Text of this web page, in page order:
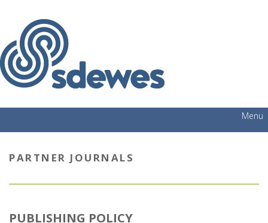
Menu
PARTNER JOURNALS
PUBLISHING POLICY